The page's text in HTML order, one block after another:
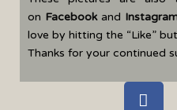
on Facebookand
love by hitting the “Like”
Thanks for your continued